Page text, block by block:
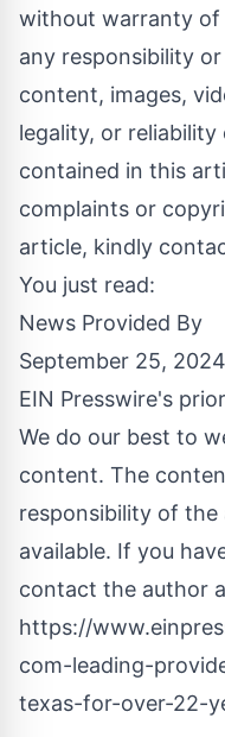
without warranty of
any responsibility
content, images,
legality, or
contained in this
complaints or
article, kindly
You just read:
News Provided By
September 25,
EIN Presswire's
We do our best to
content. The
responsibility of
available. If you
contact the author
https://
com-leading-
texas-for-over-22-